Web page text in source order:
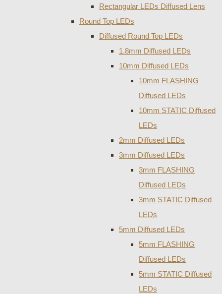
Rectangular LEDs Diffused Lens
Round Top LEDs
Diffused Round Top LEDs
1.8mm Diffused LEDs
10mm Diffused LEDs
10mm FLASHING
Diffused LEDs
10mm STATIC Diffused
LEDs
2mm Diffused LEDs
3mm Diffused LEDs
3mm FLASHING
Diffused LEDs
3mm STATIC Diffused
LEDs
5mm Diffused LEDs
5mm FLASHING
Diffused LEDs
5mm STATIC Diffused
LEDs